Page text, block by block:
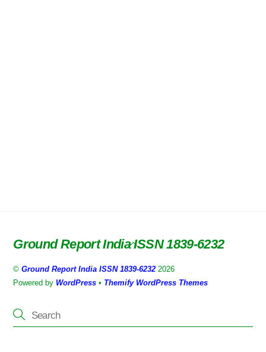
Back
Top
Ground Report India ISSN 1839-6232
©Ground Report India ISSN 1839-6232 2026
Powered by WordPress • Themify WordPress Themes